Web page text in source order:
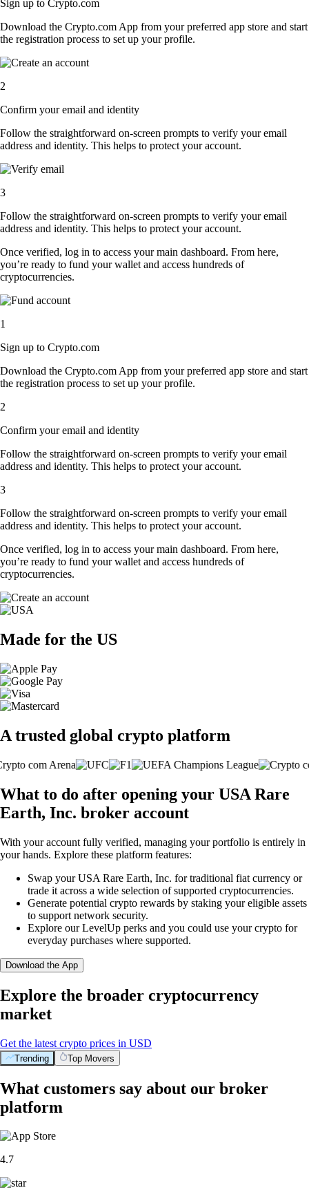
Sign up to Crypto.com
Download the Crypto.com App from your preferred app store and start
the registration process to set up your profile.
2
Confirm your email and identity
Follow the straightforward on-screen prompts to verify your email
address and identity. This helps to protect your account.
3
Follow the straightforward on-screen prompts to verify your email
address and identity. This helps to protect your account.
Once verified, log in to access your main dashboard. From here,
you’re ready to fund your wallet and access hundreds of
cryptocurrencies.
1
Sign up to Crypto.com
Download the Crypto.com App from your preferred app store and start
the registration process to set up your profile.
2
Confirm your email and identity
Follow the straightforward on-screen prompts to verify your email
address and identity. This helps to protect your account.
3
Follow the straightforward on-screen prompts to verify your email
address and identity. This helps to protect your account.
Once verified, log in to access your main dashboard. From here,
you’re ready to fund your wallet and access hundreds of
cryptocurrencies.
Made for the US
A trusted global crypto platform
What to do after opening your USA Rare
Earth, Inc. broker account
With your account fully verified, managing your portfolio is entirely in
your hands. Explore these platform features:
Swap your USA Rare Earth, Inc. for traditional fiat currency or
trade it across a wide selection of supported cryptocurrencies.
Generate potential crypto rewards by staking your eligible assets
to support network security.
Explore our LevelUp perks and you could use your crypto for
everyday purchases where supported.
Download the App
Explore the broader cryptocurrency
market
Get the latest crypto prices in USD
Trending Top Movers
What customers say about our broker
platform
4.7